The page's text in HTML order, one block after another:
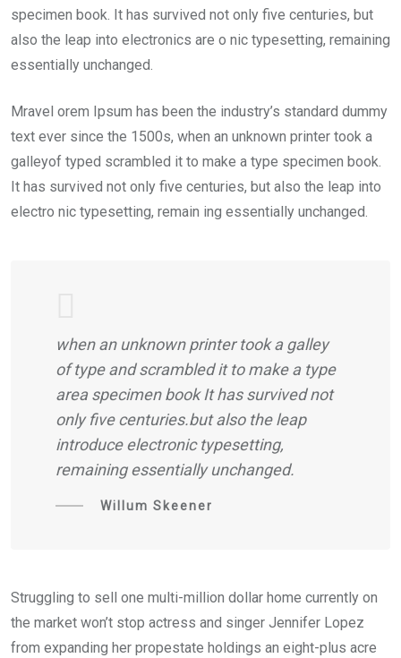
specimen book. It has survived not only five centuries, but
also the leap into electronics are o nic typesetting, remaining
essentially unchanged.
Mravel orem Ipsum has been the industry’s standard dummy
text ever since the 1500s, when an unknown printer took a
galleyof typed scrambled it to make a type specimen book.
It has survived not only five centuries, but also the leap into
electro nic typesetting, remain ing essentially unchanged.
when an unknown printer took a galley
of type and scrambled it to make a type
area specimen book It has survived not
only five centuries.but also the leap
introduce electronic typesetting,
remaining essentially unchanged.
Willum Skeener
Struggling to sell one multi-million dollar home currently on
the market won’t stop actress and singer Jennifer Lopez
from expanding her propestate holdings an eight-plus acre